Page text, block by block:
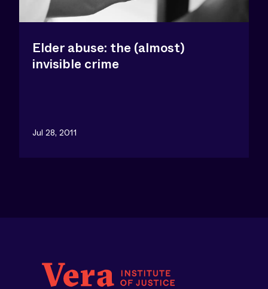
Elder abuse: the (almost)
invisible crime
Jul 28, 2011